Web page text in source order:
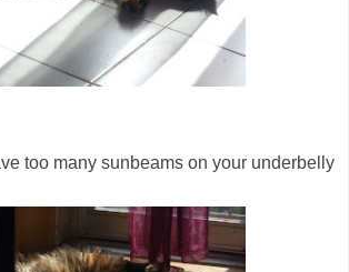
too many sunbeams on your underbelly